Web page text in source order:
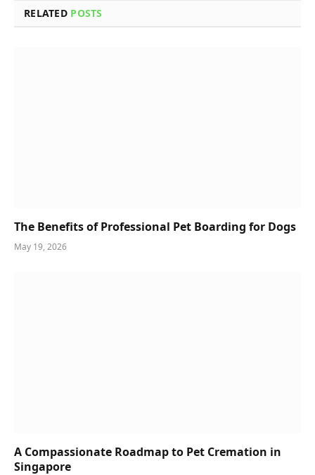
RELATED POSTS
The Benefits of Professional Pet Boarding for Dogs
May 19, 2026
A Compassionate Roadmap to Pet Cremation in
Singapore